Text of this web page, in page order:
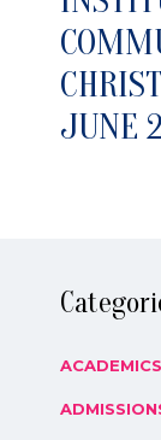
JUNE
ACADEMICS